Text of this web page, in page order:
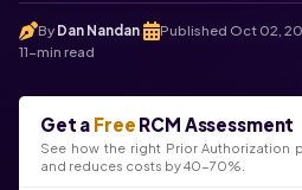
By Dan Nandan Published Oct 02,
11-min read
Get a Free RCM Assessment
See how the right Prior Authorization
and reduces costs by 40-70%.